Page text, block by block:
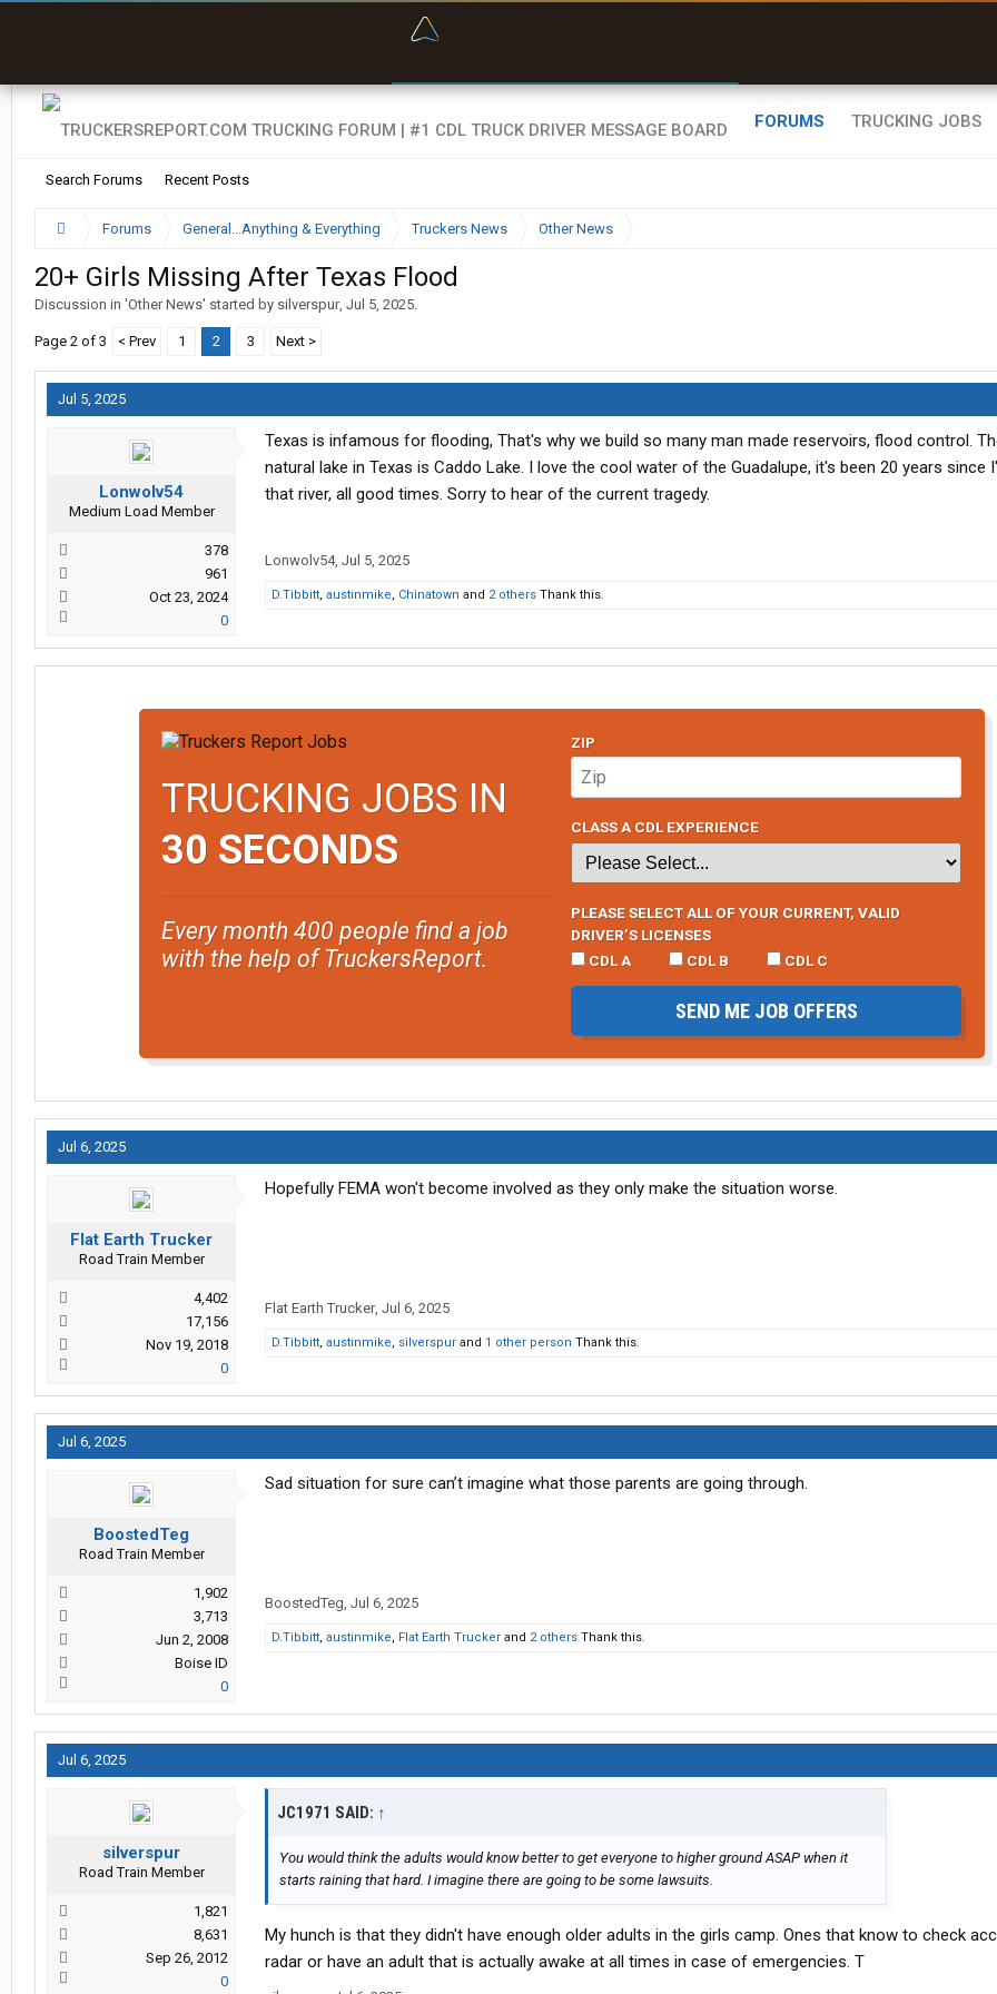
FORUMS
Search Forums Recent Posts
TRUCKING JOBS
Forums General...Anything & Everything Truckers News Other News
20+ Girls Missing After Texas Flood
Discussion in 'Other News' started by silverspur, Jul 5, 2025.
Page 2 of 3 < Prev 1 2 3 Next >
Jul 5, 2025
Lonwolv54
Medium Load Member
378
961
Oct 23, 2024
0
Texas is infamous for flooding, That's why we build so many man made reservoirs, flood control.
natural lake in Texas is Caddo Lake. I love the cool water of the Guadalupe, it's been 20 years since
that river, all good times. Sorry to hear of the current tragedy.
Lonwolv54, Jul 5, 2025
D.Tibbitt, austinmike, Chinatown and 2 others Thank this.
TRUCKING JOBS IN
30 SECONDS
Every month 400 people find a job
with the help of TruckersReport.
ZIP
CLASS A CDL EXPERIENCE
PLEASE SELECT ALL OF YOUR CURRENT, VALID
DRIVER’S LICENSES
CDL A
CDL B CDL C
SEND ME JOB OFFERS
Jul 6, 2025
Flat Earth Trucker
Road Train Member
4,402
17,156
Nov 19, 2018
0
Hopefully FEMA won't become involved as they only make the situation worse.
Flat Earth Trucker, Jul 6, 2025
D.Tibbitt, austinmike, silverspur and 1 other person Thank this.
Jul 6, 2025
BoostedTeg
Road Train Member
1,902
3,713
Jun 2, 2008
Boise ID
0
Sad situation for sure can’t imagine what those parents are going through.
BoostedTeg, Jul 6, 2025
D.Tibbitt, austinmike, Flat Earth Trucker and 2 others Thank this.
Jul 6, 2025
silverspur
Road Train Member
1,821
8,631
Sep 26, 2012
0
JC1971 SAID: ↑
You would think the adults would know better to get everyone to higher ground ASAP when it
starts raining that hard. I imagine there are going to be some lawsuits.
My hunch is that they didn't have enough older adults in the girls camp. Ones that know to check
radar or have an adult that is actually awake at all times in case of emergencies. T